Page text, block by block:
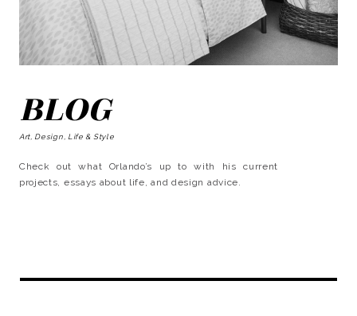
BLOG
Art, Design, Life & Style
Check out what Orlando’s up to with his current
projects, essays about life, and design advice.